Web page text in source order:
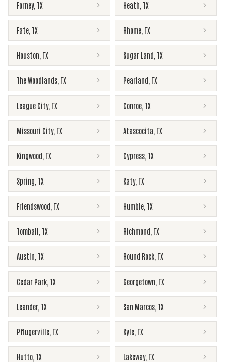
Forney, TX Heath TX
Fate TX Rhome TX
Houston TX Sugar Land TX
The Woodlands TX Pearland TX
League City, TX Conroe TX
Missouri City, TX Atascocita TX
Kingwood TX Cypress TX
Spring TX Katy, TX
Friendswood TX Humble TX
Tomball TX Richmond TX
Austin TX Round Rock TX
Cedar Park TX Georgetown TX
Leander, TX San Marcos TX
Pflugerville TX Kyle TX
Hutto TX Lakeway, TX